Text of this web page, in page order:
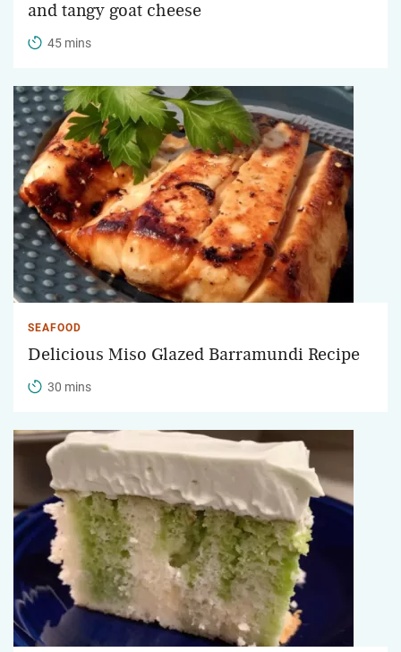
and tangy goat cheese
45 mins
SEAFOOD
Delicious Miso Glazed Barramundi Recipe
30 mins